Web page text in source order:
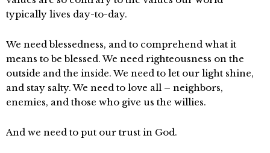
typically lives day-to-day.
We need blessedness, and to comprehend what it
means to be blessed. We need righteousness on the
outside and the inside. We need to let our light shine,
and stay salty. We need to love all – neighbors,
enemies, and those who give us the willies.
And we need to put our trust in God.